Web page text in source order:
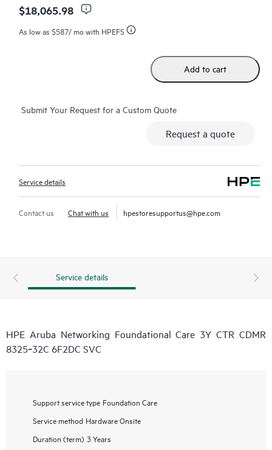
$18,065.98
As low as $587/ mo with HPEFS
Add to cart
Submit Your Request for a Custom Quote
Request a quote
Service details
Contact us Chat with us hpestoresupportus@hpe.com
Service details
HPE Aruba Networking Foundational Care 3Y CTR CDMR
8325‑32C 6F2DC SVC
Support service type Foundation Care
Service method Hardware Onsite
Duration (term) 3 Years